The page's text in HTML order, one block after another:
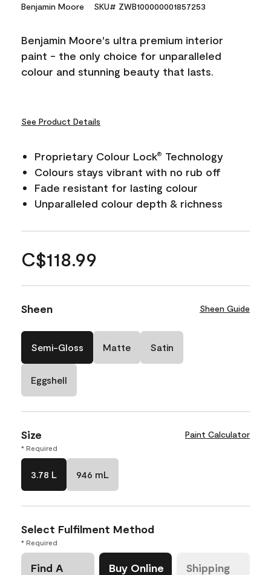
Benjamin Moore SKU# ZWB100000001857253
Benjamin Moore's ultra premium interior
paint - the only choice for unparalleled
colour and stunning beauty that lasts.
See Product Details
Proprietary Colour Lock®
Technology
Colours stays vibrant with no rub off
Fade resistant for lasting colour
Unparalleled colour depth & richness
C$118.99
Sheen Sheen Guide
Semi-Gloss Matte Satin
Eggshell
Size Paint Calculator
* Required
3.78 L 946 mL
Select Fulfilment Method
* Required
Find A
Buy Online Shipping